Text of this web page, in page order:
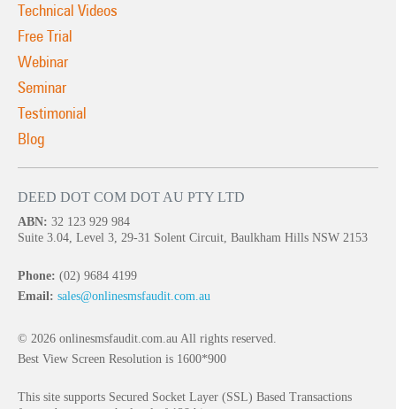
Technical Videos
Free Trial
Webinar
Seminar
Testimonial
Blog
DEED DOT COM DOT AU PTY LTD
ABN: 32 123 929 984
Suite 3.04, Level 3, 29-31 Solent Circuit, Baulkham Hills NSW 2153
Phone: (02) 9684 4199
Email: sales@onlinesmsfaudit.com.au
© 2026 onlinesmsfaudit.com.au All rights reserved.
Best View Screen Resolution is 1600*900
This site supports Secured Socket Layer (SSL) Based Transactions